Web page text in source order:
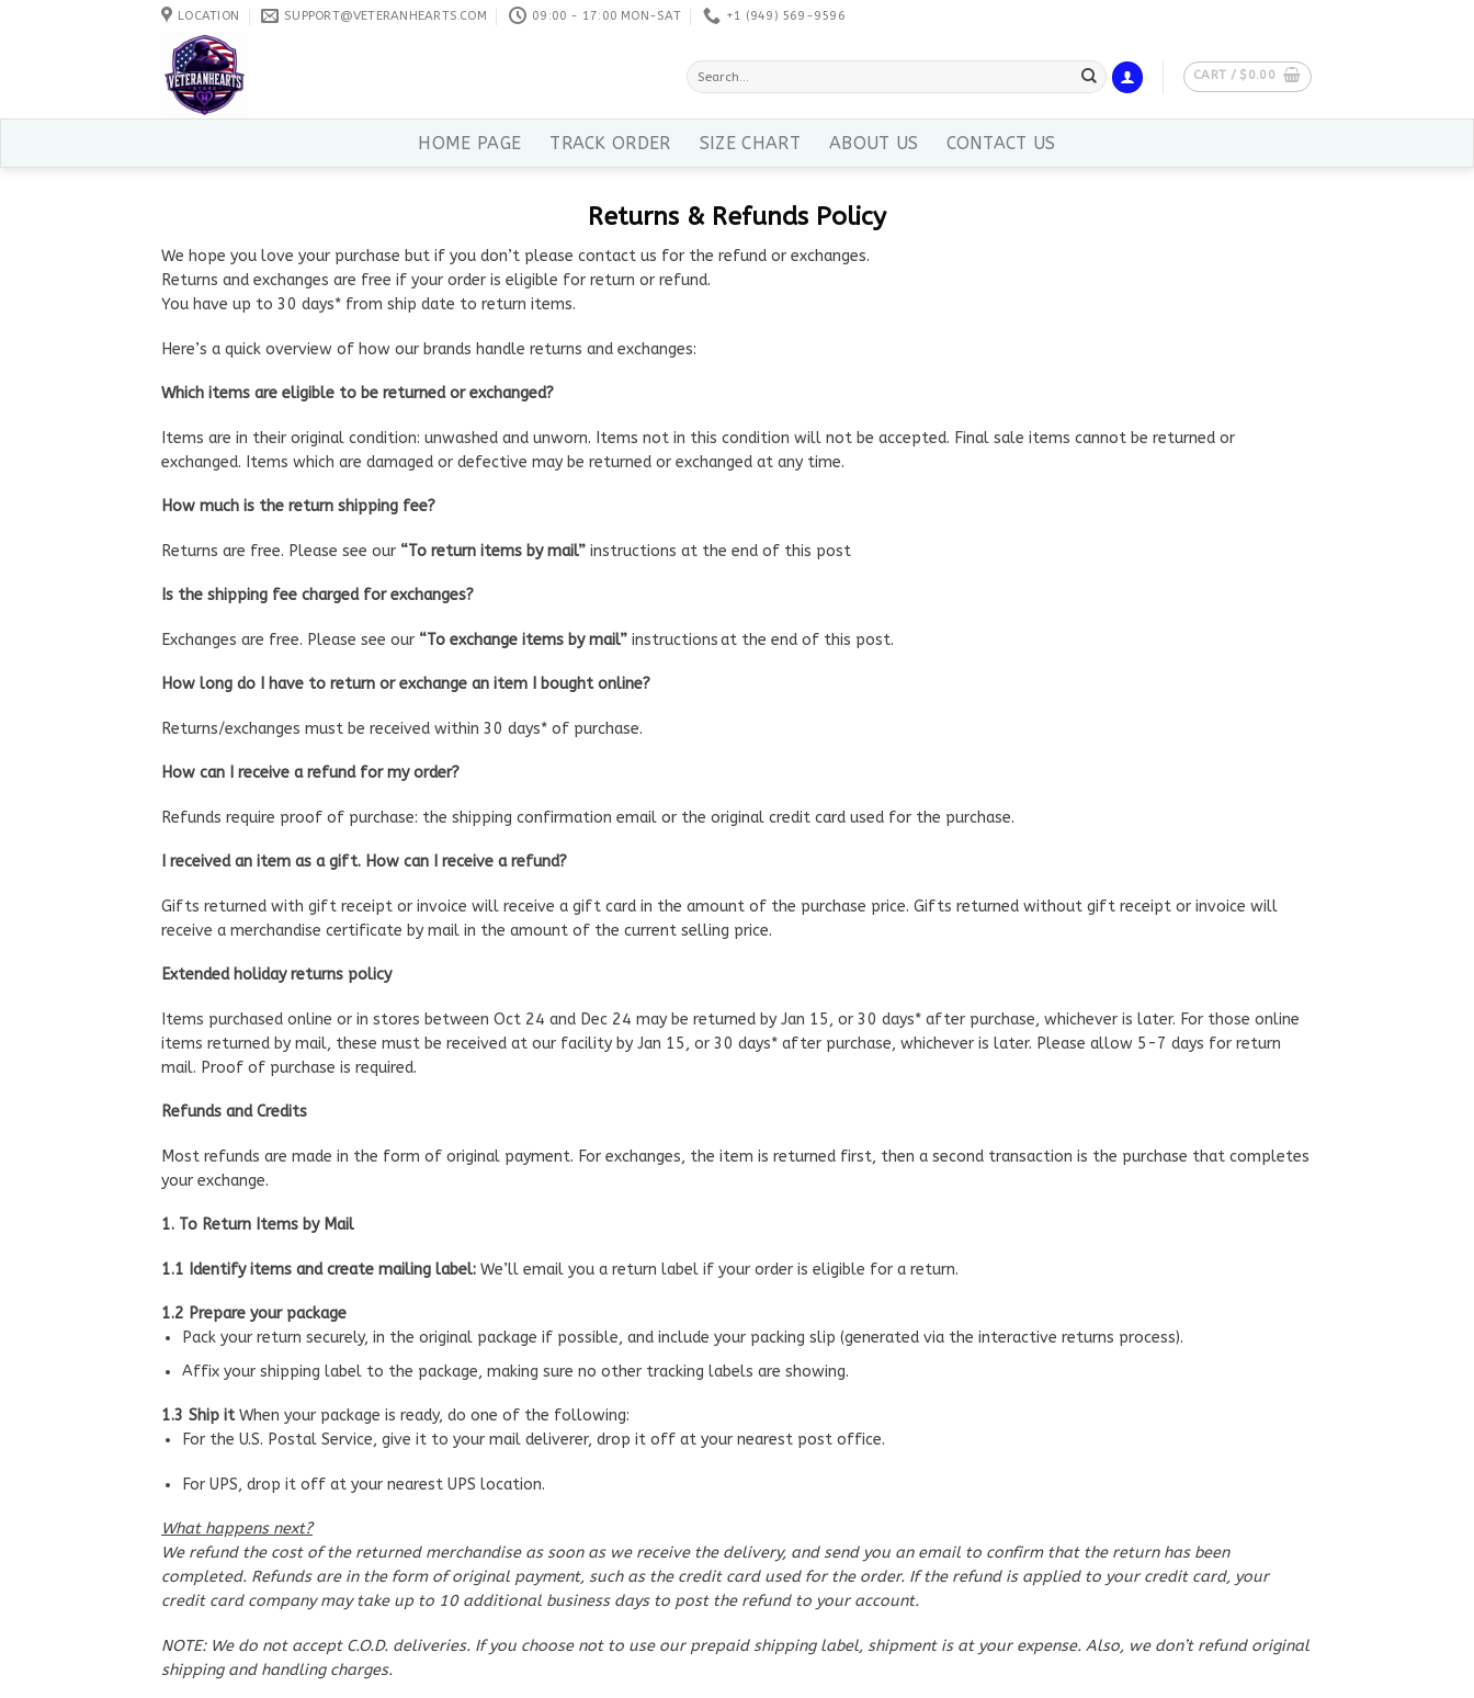
LOCATION SUPPORT@VETERANHEARTS.COM 09:00 - 17:00 MON-SAT +1 ‪(949) 569-9596
Search
for:
CART / $ 0.00
HOME PAGE TRACK ORDER SIZE CHART ABOUT US CONTACT US
Returns & Refunds Policy
We hope you love your purchase but if you don’t please contact us for the refund or exchanges.
Returns and exchanges are free if your order is eligible for return or refund.
You have up to 30 days* from ship date to return items.
Here’s a quick overview of how our brands handle returns and exchanges:
Which items are eligible to be returned or exchanged?
Items are in their original condition: unwashed and unworn. Items not in this condition will not be accepted. Final sale items cannot be returned or
exchanged. Items which are damaged or defective may be returned or exchanged at any time.
How much is the return shipping fee?
Returns are free. Please see our “To return items by mail” instructions at the end of this post
Is the shipping fee charged for exchanges?
Exchanges are free. Please see our “To exchange items by mail” instructions at the end of this post.
How long do I have to return or exchange an item I bought online?
Returns/exchanges must be received within 30 days* of purchase.
How can I receive a refund for my order?
Refunds require proof of purchase: the shipping confirmation email or the original credit card used for the purchase.
I received an item as a gift. How can I receive a refund?
Gifts returned with gift receipt or invoice will receive a gift card in the amount of the purchase price. Gifts returned without gift receipt or invoice will
receive a merchandise certificate by mail in the amount of the current selling price.
Extended holiday returns policy
Items purchased online or in stores between Oct 24 and Dec 24 may be returned by Jan 15, or 30 days* after purchase, whichever is later. For those online
items returned by mail, these must be received at our facility by Jan 15, or 30 days* after purchase, whichever is later. Please allow 5-7 days for return
mail. Proof of purchase is required.
Refunds and Credits
Most refunds are made in the form of original payment. For exchanges, the item is returned first, then a second transaction is the purchase that completes
your exchange.
1. To Return Items by Mail
1.1 Identify items and create mailing label: We’ll email you a return label if your order is eligible for a return.
1.2 Prepare your package
Pack your return securely, in the original package if possible, and include your packing slip (generated via the interactive returns process).
Affix your shipping label to the package, making sure no other tracking labels are showing.
1.3 Ship itWhen your package is ready, do one of the following:
For the U.S. Postal Service, give it to your mail deliverer, drop it off at your nearest post office.
For UPS, drop it off at your nearest UPS location.
What happens next?
We refund the cost of the returned merchandise as soon as we receive the delivery, and send you an email to confirm that the return has been
completed. Refunds are in the form of original payment, such as the credit card used for the order. If the refund is applied to your credit card, your
credit card company may take up to 10 additional business days to post the refund to your account.
NOTE: We do not accept C.O.D. deliveries. If you choose not to use our prepaid shipping label, shipment is at your expense. Also, we don’t refund original
shipping and handling charges.